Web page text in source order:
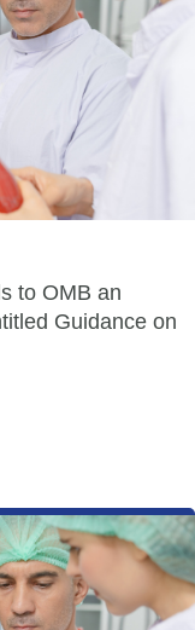
to OMB an
Guidance on